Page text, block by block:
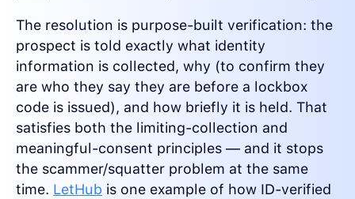
The resolution is purpose-built verification: the
prospect is told exactly what identity
information is collected, why (to confirm they
are who they say they are before a lockbox
code is issued), and how briefly it is held. That
satisfies both the limiting-collection and
meaningful-consent principles — and it stops
the scammer/squatter problem at the same
time. LetHub is one example of how ID-verified